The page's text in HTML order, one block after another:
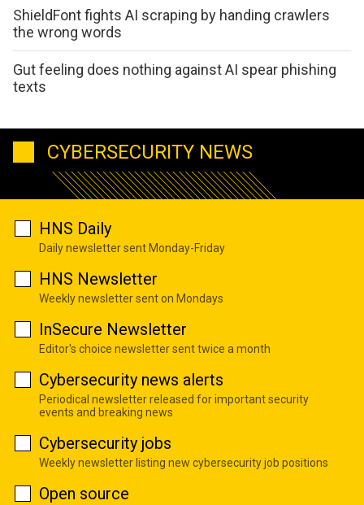
ShieldFont fights AI scraping by handing crawlers
the wrong words
Gut feeling does nothing against AI spear phishing
texts
CYBERSECURITY NEWS
HNS Daily
Daily newsletter sent Monday-Friday
HNS Newsletter
Weekly newsletter sent on Mondays
InSecure Newsletter
Editor's choice newsletter sent twice a month
Cybersecurity news alerts
Periodical newsletter released for important security
events and breaking news
Cybersecurity jobs
Weekly newsletter listing new cybersecurity job positions
Open source